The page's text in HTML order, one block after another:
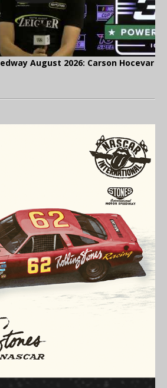
August 2026: Carson Hocevar